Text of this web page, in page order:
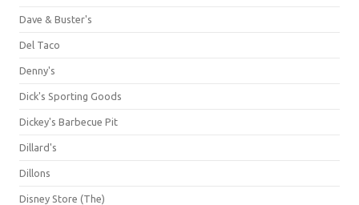
Dave & Buster's
Del Taco
Denny's
Dick's Sporting Goods
Dickey's Barbecue Pit
Dillard's
Dillons
Disney Store (The)